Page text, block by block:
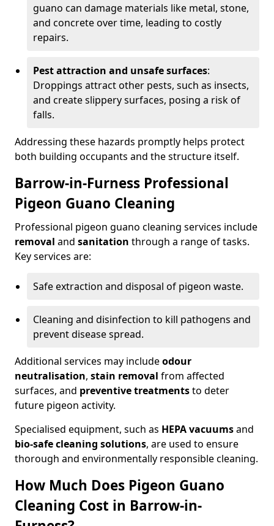
guano can damage materials like metal, stone,
and concrete over time, leading to costly
repairs.
Pest attraction and unsafe surfaces:
Droppings attract other pests, such as insects,
and create slippery surfaces, posing a risk of
falls.
Addressing these hazards promptly helps protect
both building occupants and the structure itself.
Barrow-in-Furness Professional
Pigeon Guano Cleaning
Professional pigeon guano cleaning services include
removal and sanitation through a range of tasks.
Key services are:
Safe extraction and disposal of pigeon waste.
Cleaning and disinfection to kill pathogens and
prevent disease spread.
Additional services may includeodour
neutralisation, stain removal from affected
surfaces, and preventive treatmentsto deter
future pigeon activity.
Specialised equipment, such as HEPA vacuumsand
bio-safe cleaning solutions, are used to ensure
thorough and environmentally responsible cleaning.
How Much Does Pigeon Guano
Cleaning Cost in Barrow-in-